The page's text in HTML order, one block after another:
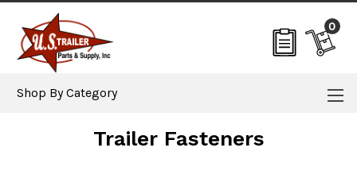
0
Shop By Category
Trailer Fasteners